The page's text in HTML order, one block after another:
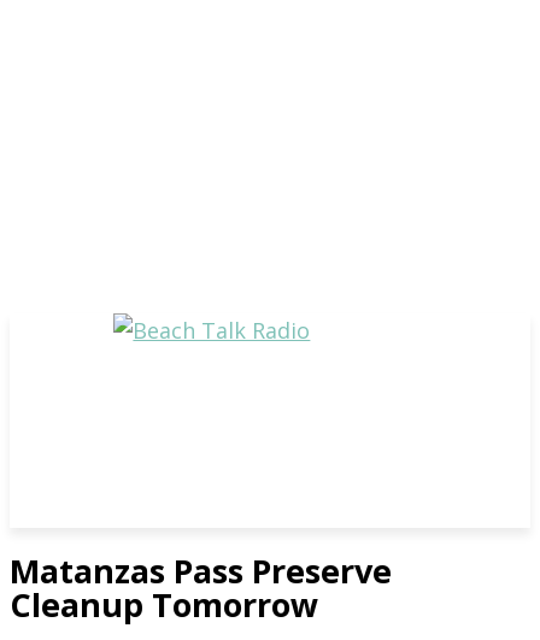
Matanzas Pass Preserve
Cleanup Tomorrow